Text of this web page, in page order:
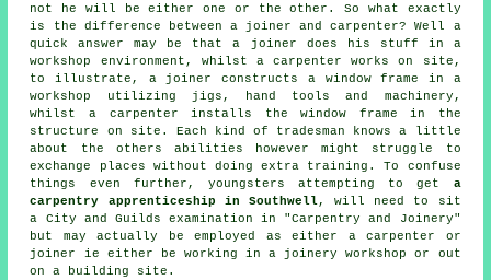
not he will be either one or the other. So what exactly
is the difference between a joiner and carpenter? Well a
quick answer may be that a joiner does his stuff in a
workshop environment, whilst a carpenter works on site,
to illustrate, a joiner
constructs a window frame in a
workshop utilizing jigs, hand tools and machinery,
whilst a carpenter installs the window frame in the
structure on site. Each kind of tradesman knows a little
about the others abilities however might struggle to
exchange places without doing extra training. To confuse
things even further, youngsters attempting to get a
carpentry apprenticeship in Southwell, will need to sit
a City and Guilds examination in "Carpentry and Joinery"
but may actually be employed as either a carpenter or
joiner ie either be working in a joinery workshop or out
on a building site.